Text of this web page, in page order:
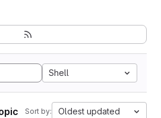
Shell
Sort by: Oldest updated